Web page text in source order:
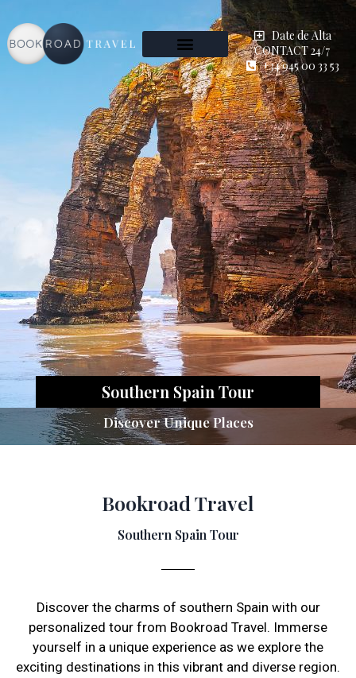
Date de Alta
CONTACT 24/7
+34 945 00 33 53
Southern Spain Tour
Discover Unique Places
Bookroad Travel
Southern Spain Tour
Discover the charms of southern Spain with our
personalized tour from Bookroad Travel. Immerse
yourself in a unique experience as we explore the
exciting destinations in this vibrant and diverse region.